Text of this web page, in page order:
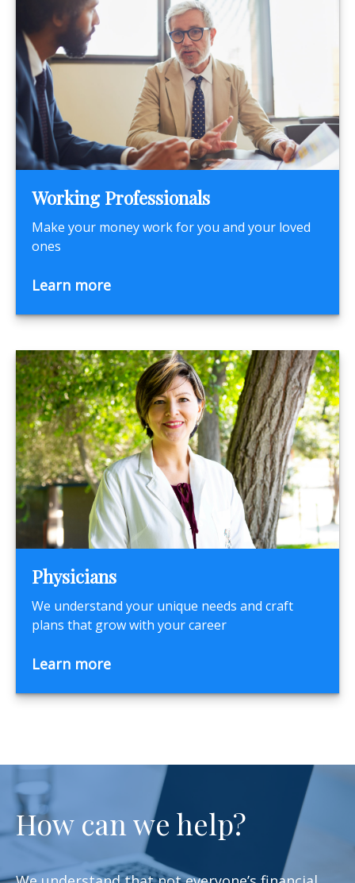
Working Professionals
Make your money work for you and your loved
ones
Learn more
Physicians
We understand your unique needs and craft
plans that grow with your career
Learn more
How can we help?